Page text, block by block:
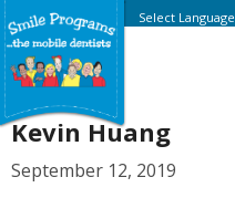
Select Language
Kevin Huang
September 12, 2019